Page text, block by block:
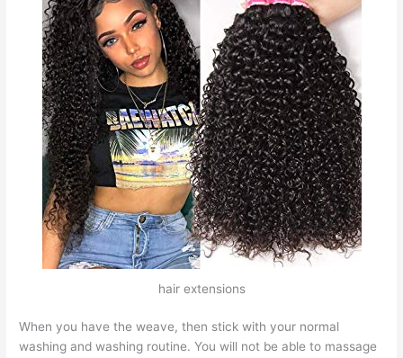
hair extensions
When you have the weave, then stick with your normal
washing and washing routine. You will not be able to massage